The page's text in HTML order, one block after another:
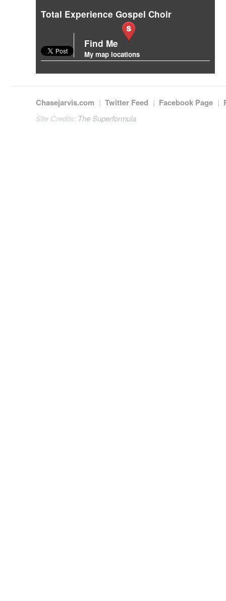
Total Experience Gospel Choir
Find Me
My map locations
Chasejarvis.com | Twitter Feed | Facebook Page |
Site Credits: The Superformula